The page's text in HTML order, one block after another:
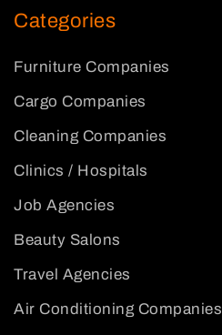
Categories
Furniture Companies
Cargo Companies
Cleaning Companies
Clinics / Hospitals
Job Agencies
Beauty Salons
Travel Agencies
Air Conditioning Companies